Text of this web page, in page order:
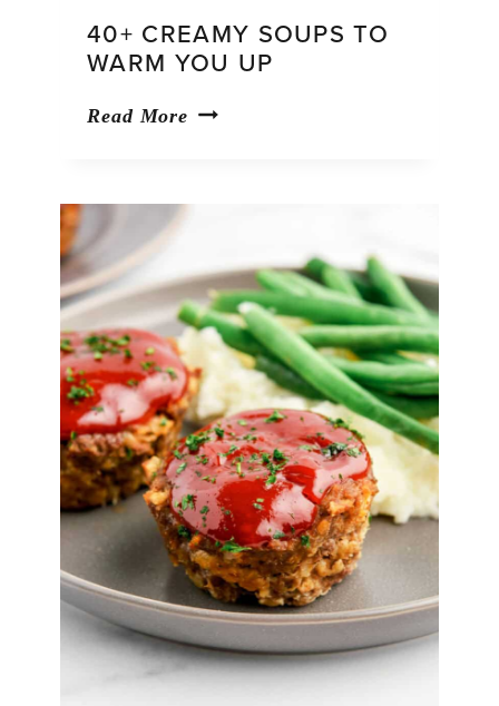
40+ CREAMY SOUPS TO
WARM YOU UP
Read More 40+
You
Up